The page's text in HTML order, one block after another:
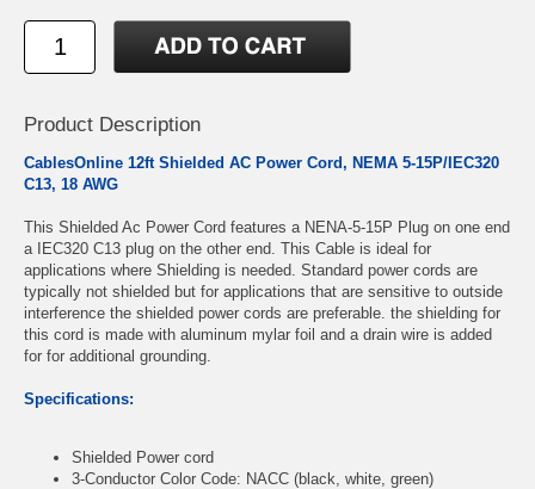
Product Description
CablesOnline 12ft Shielded AC Power Cord, NEMA 5-15P/IEC320
C13, 18 AWG
This Shielded Ac Power Cord features a NENA-5-15P Plug on one end
a IEC320 C13 plug on the other end. This Cable is ideal for
applications where Shielding is needed. Standard power cords are
typically not shielded but for applications that are sensitive to outside
interference the shielded power cords are preferable. the shielding for
this cord is made with aluminum mylar foil and a drain wire is added
for for additional grounding.
Specifications:
Shielded Power cord
3-Conductor Color Code: NACC (black, white, green)